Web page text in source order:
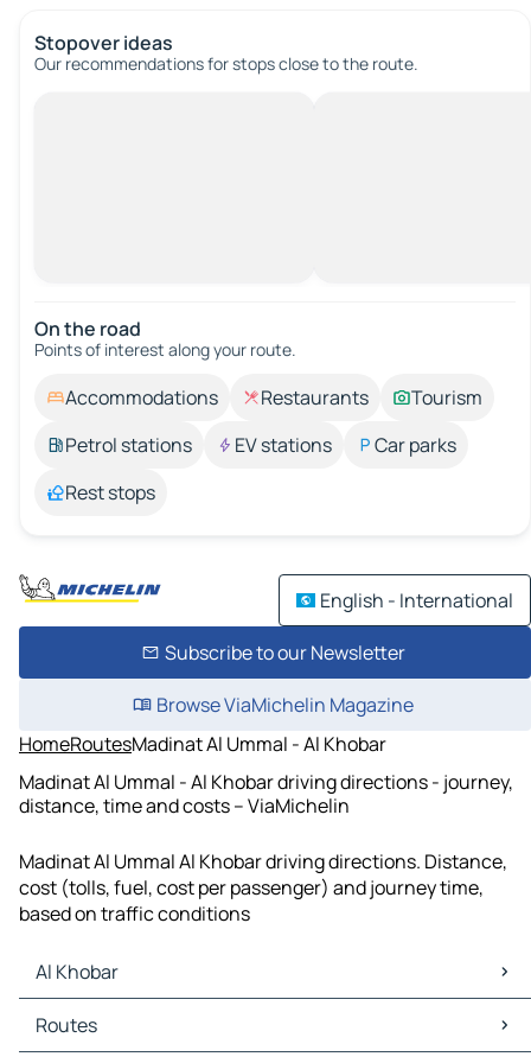
Stopover ideas
Our recommendations for stops close to the route.
On the road
Points of interest along your route.
Accommodations Restaurants
Tourism
Petrol stations
EV stations
Car parks
Rest stops
English - International
Subscribe to our Newsletter
Browse ViaMichelin Magazine
HomeRoutesMadinat Al Ummal - Al Khobar
Madinat Al Ummal - Al Khobar driving directions - journey,
distance, time and costs – ViaMichelin
Madinat Al Ummal Al Khobar driving directions. Distance,
cost (tolls, fuel, cost per passenger) and journey time,
based on traffic conditions
Al Khobar
Al Khobar Maps
Al Khobar Traffic
Routes